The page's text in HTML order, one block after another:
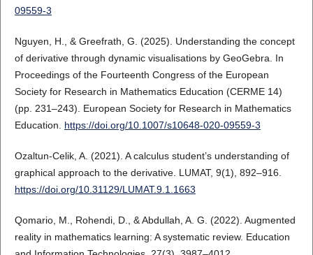
09559-3
Nguyen, H., & Greefrath, G. (2025). Understanding the concept
of derivative through dynamic visualisations by GeoGebra. In
Proceedings of the Fourteenth Congress of the European
Society for Research in Mathematics Education (CERME 14)
(pp. 231–243). European Society for Research in Mathematics
Education. https://doi.org/10.1007/s10648-020-09559-3
Ozaltun-Celik, A. (2021). A calculus student’s understanding of
graphical approach to the derivative. LUMAT, 9(1), 892–916.
https://doi.org/10.31129/LUMAT.9.1.1663
Qomario, M., Rohendi, D., & Abdullah, A. G. (2022). Augmented
reality in mathematics learning: A systematic review. Education